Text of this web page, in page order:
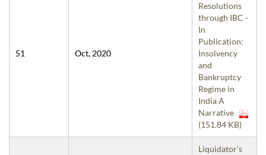
51 Oct, 2020
Resolutions
through IBC -
In
Publication:
Insolvency
and
Bankruptcy
Regime in
India A
Narrative
(151.84 KB)
Liquidator’s